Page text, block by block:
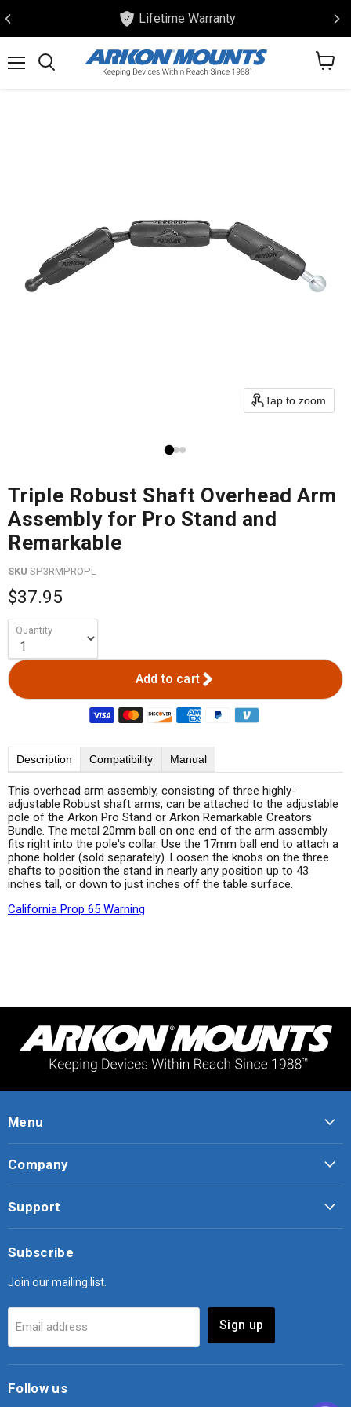
Lifetime Warranty
View
Tap to zoom
Triple Robust Shaft Overhead Arm
Assembly for Pro Stand and
Remarkable
SKU SP3RMPROPL
$37.95
Quantity
Add to cart
Description Compatibility Manual
This overhead arm assembly, consisting of three highly-
adjustable Robust shaft arms, can be attached to the adjustable
pole of the Arkon Pro Stand or Arkon Remarkable Creators
Bundle. The metal 20mm ball on one end of the arm assembly
fits right into the pole's collar. Use the 17mm ball end to attach a
phone holder (sold separately). Loosen the knobs on the three
shafts to position the stand in nearly any position up to 43
inches tall, or down to just inches off the table surface.
California Prop 65 Warning
Menu
Company
Support
Subscribe
Join our mailing list.
Email address Sign up
Follow us